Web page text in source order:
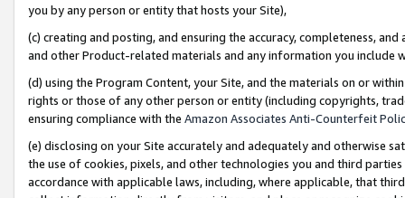
you by any person or entity that hosts your Site),
(c) creating and posting, and ensuring the accuracy, completeness,
and other Product-related materials and any information you include
(d) using the Program Content, your Site, and the materials on or
rights or those of any other person or entity (including copyrights,
ensuring compliance with the Amazon Associates Anti-Counterfeit
(e) disclosing on your Site accurately and adequately and otherwise
the use of cookies, pixels, and other technologies you and third
accordance with applicable laws, including, where applicable, that